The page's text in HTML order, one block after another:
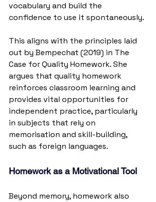
vocabulary and build the
confidence to use it spontaneously.
This aligns with the principles laid
out by Bempechat (2019) in The
Case for Quality Homework. She
argues that quality homework
reinforces classroom learning and
provides vital opportunities for
independent practice, particularly
in subjects that rely on
memorisation and skill-building,
such as foreign languages.
Homework as a Motivational Tool
Beyond memory, homework also